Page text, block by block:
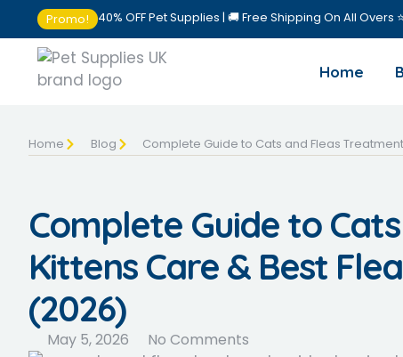
Promo! 40% OFF Pet Supplies | 🚚 Free Shipping On All Overs
Home
Home Blog Complete Guide to Cats and Fleas
Complete Guide to
Kittens Care & Best
(2026)
May 5, 2026 No Comments